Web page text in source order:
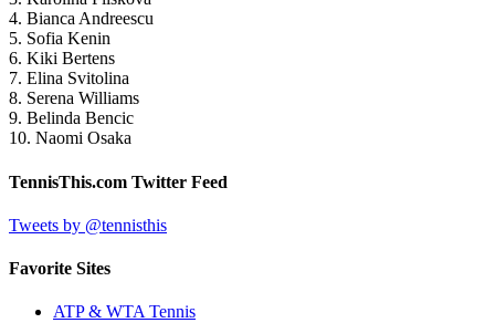
4. Bianca Andreescu
5. Sofia Kenin
6. Kiki Bertens
7. Elina Svitolina
8. Serena Williams
9. Belinda Bencic
10. Naomi Osaka
TennisThis.com Twitter Feed
Tweets by @tennisthis
Favorite Sites
ATP & WTA Tennis